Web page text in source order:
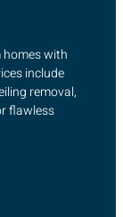
with
include
removal,
flawless